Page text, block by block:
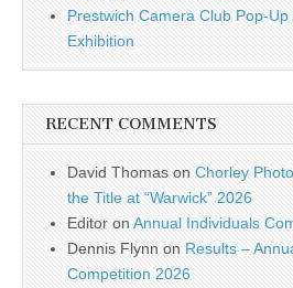
Prestwich Camera Club Pop-
Exhibition
RECENT COMMENTS
David Thomas on Chorley
the Title at “Warwick” 2026
Editor on Annual Individuals
Dennis Flynn on Results –
Competition 2026